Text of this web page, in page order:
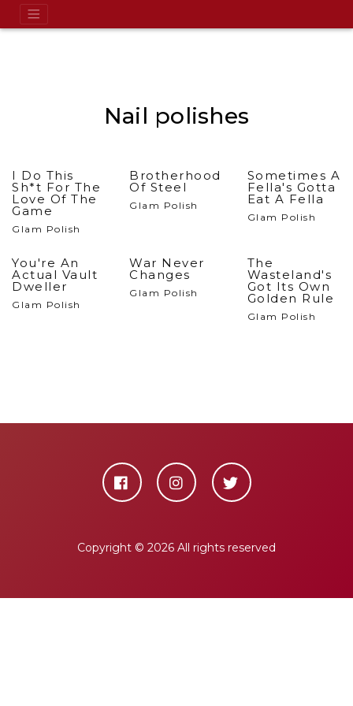
Nail polishes
I Do This
Sh*t For The
Love Of The
Game
Glam Polish
Brotherhood
Of Steel
Glam Polish
Sometimes A
Fella's Gotta
Eat A Fella
Glam Polish
You're An
Actual Vault
Dweller
Glam Polish
War Never
Changes
Glam Polish
The
Wasteland's
Got Its Own
Golden Rule
Glam Polish
Copyright © 2026 All rights reserved